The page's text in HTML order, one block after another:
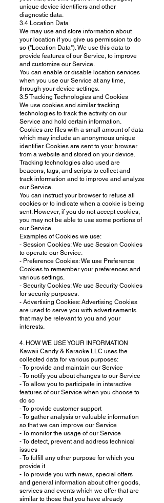
unique device identifiers and other
diagnostic data.
3.4 Location Data
We may use and store information about
your location if you give us permission to do
so ("Location Data"). We use this data to
provide features of our Service, to improve
and customize our Service.
You can enable or disable location services
when you use our Service at any time,
through your device settings.
3.5 Tracking Technologies and Cookies
We use cookies and similar tracking
technologies to track the activity on our
Service and hold certain information.
Cookies are files with a small amount of data
which may include an anonymous unique
identifier. Cookies are sent to your browser
from a website and stored on your device.
Tracking technologies also used are
beacons, tags, and scripts to collect and
track information and to improve and analyze
our Service.
You can instruct your browser to refuse all
cookies or to indicate when a cookie is being
sent. However, if you do not accept cookies,
you may not be able to use some portions of
our Service.
Examples of Cookies we use:
- Session Cookies: We use Session Cookies
to operate our Service.
- Preference Cookies: We use Preference
Cookies to remember your preferences and
various settings.
- Security Cookies: We use Security Cookies
for security purposes.
- Advertising Cookies: Advertising Cookies
are used to serve you with advertisements
that may be relevant to you and your
interests.
4. HOW WE USE YOUR INFORMATION
Kawaii Candy & Karaoke LLC uses the
collected data for various purposes:
- To provide and maintain our Service
- To notify you about changes to our Service
- To allow you to participate in interactive
features of our Service when you choose to
do so
- To provide customer support
- To gather analysis or valuable information
so that we can improve our Service
- To monitor the usage of our Service
- To detect, prevent and address technical
issues
- To fulfill any other purpose for which you
provide it
- To provide you with news, special offers
and general information about other goods,
services and events which we offer that are
similar to those that you have already